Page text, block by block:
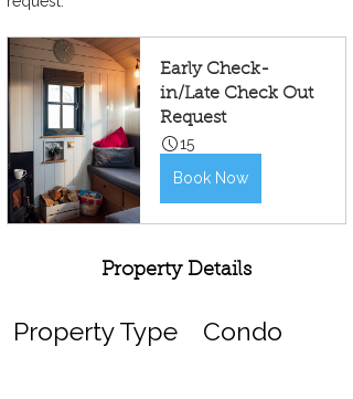
Early Check-
in/Late Check Out
Request
15
Book Now
Property Details
Property Type Condo